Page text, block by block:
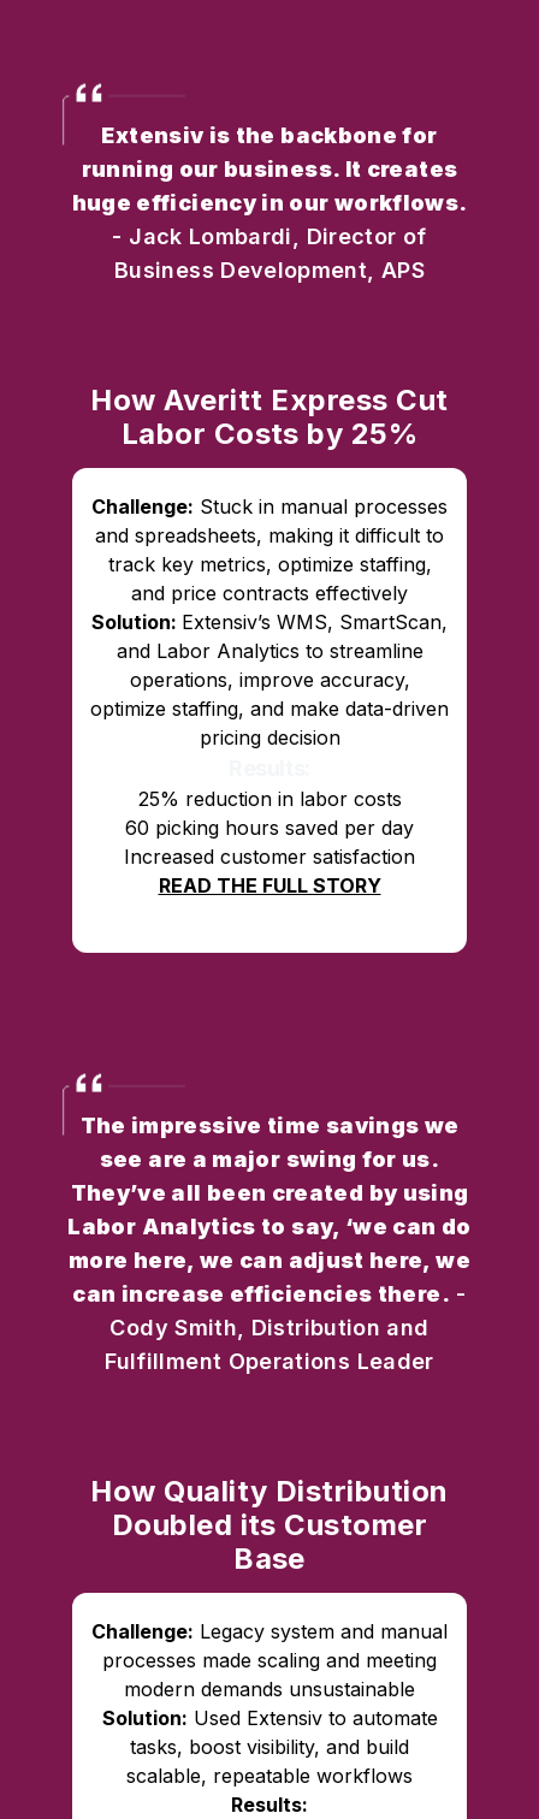
Extensiv is the backbone for
running our business. It creates
huge efficiency in our workflows.
- Jack Lombardi, Director of
Business Development, APS
How Averitt Express Cut
Labor Costs by 25%
Challenge: Stuck in manual processes
and spreadsheets, making it difficult to
track key metrics, optimize staffing,
and price contracts effectively
Solution: Extensiv’s WMS, SmartScan,
and Labor Analytics to streamline
operations, improve accuracy,
optimize staffing, and make data-driven
pricing decision
25% reduction in labor costs
60 picking hours saved per day
Increased customer satisfaction
READ THE FULL STORY
The impressive time savings we
see are a major swing for us.
They’ve all been created by using
Labor Analytics to say, ‘we can do
more here, we can adjust here, we
can increase efficiencies there. -
Cody Smith, Distribution and
Fulfillment Operations Leader
How Quality Distribution
Doubled its Customer
Base
Challenge: Legacy system and manual
processes made scaling and meeting
modern demands unsustainable
Solution: Used Extensiv to automate
tasks, boost visibility, and build
scalable, repeatable workflows
Results: